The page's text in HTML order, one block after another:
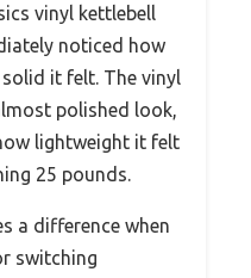
vinyl kettlebell
noticed how
it felt. The vinyl
polished look,
lightweight it felt
25 pounds.
a difference when
switching